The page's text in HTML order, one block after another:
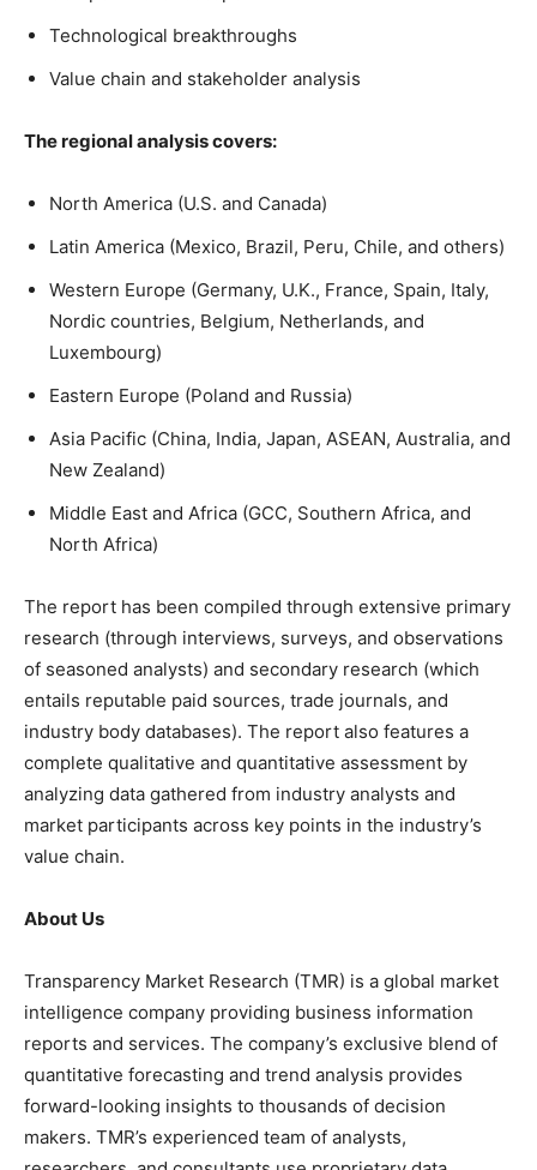
Technological breakthroughs
Value chain and stakeholder analysis
The regional analysis covers:
North America (U.S. and Canada)
Latin America (Mexico, Brazil, Peru, Chile, and others)
Western Europe (Germany, U.K., France, Spain, Italy,
Nordic countries, Belgium, Netherlands, and
Luxembourg)
Eastern Europe (Poland and Russia)
Asia Pacific (China, India, Japan, ASEAN, Australia, and
New Zealand)
Middle East and Africa (GCC, Southern Africa, and
North Africa)
The report has been compiled through extensive primary
research (through interviews, surveys, and observations
of seasoned analysts) and secondary research (which
entails reputable paid sources, trade journals, and
industry body databases). The report also features a
complete qualitative and quantitative assessment by
analyzing data gathered from industry analysts and
market participants across key points in the industry’s
value chain.
About Us
Transparency Market Research (TMR) is a global market
intelligence company providing business information
reports and services. The company’s exclusive blend of
quantitative forecasting and trend analysis provides
forward-looking insights to thousands of decision
makers. TMR’s experienced team of analysts,